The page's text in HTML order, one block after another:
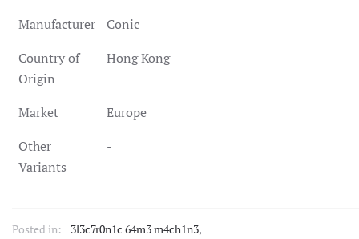
Manufacturer
Conic
Country of
Origin
Hong Kong
Market
Europe
Other
Variants
-
Posted in: 3l3c7r0n1c 64m3 m4ch1n3,